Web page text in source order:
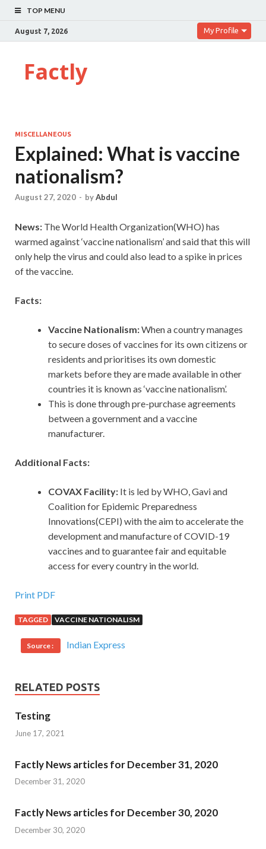
TOP MENU
August 7, 2026 My Profile
Factly
MISCELLANEOUS
Explained: What is vaccine
nationalism?
August 27, 2020 - byAbdul
News: The World Health Organization(WHO) has
warmed against ‘vaccine nationalism’ and said that this will
only help the virus and could also lead to a spike in prices
of the vaccine.
Facts:
Vaccine Nationalism:When a country manages
to secure doses of vaccines for its own citizens or
residents and prioritises its own domestic
markets before they are made available in other
countries it is known as ‘vaccine nationalism’.
This is done through pre-purchase agreements
between a government and a vaccine
manufacturer.
Additional Facts:
COVAX Facility: It is led by WHO, Gavi and
Coalition for Epidemic Preparedness
Innovations(CEPI) with the aim to accelerate the
development and manufacture of COVID-19
vaccines and to guarantee fair and equitable
access for every country in the world.
Print PDF
TAGGED VACCINE NATIONALISM
Source : Indian Express
RELATED POSTS
Testing
June 17, 2021
Factly News articles for December 31, 2020
December 31, 2020
Factly News articles for December 30, 2020
December 30, 2020